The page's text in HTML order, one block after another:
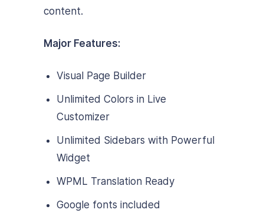
content.
Major Features:
Visual Page Builder
Unlimited Colors in Live
Customizer
Unlimited Sidebars with Powerful
Widget
WPML Translation Ready
Google fonts included